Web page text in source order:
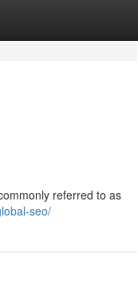
referred to as
seo/